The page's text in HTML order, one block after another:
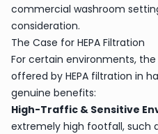
commercial washroom
consideration.
The Case for HEPA Filtration
For certain environments,
offered by HEPA filtration in
genuine benefits:
High-Traffic & Sensitive
extremely high footfall, such